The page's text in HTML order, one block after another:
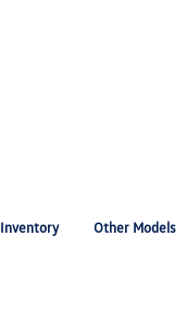
Inventory Other Models